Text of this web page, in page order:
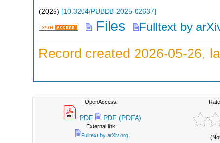
(2025) [10.3204/PUBDB-2025-02637]
Files Fulltext by
Record created 2026-05-26,
OpenAccess:
PDF PDF (PDFA)
External link:
Fulltext by arXiv.org